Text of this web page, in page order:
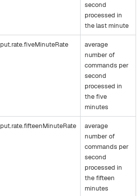
second
processed in
the last minute
average
number of
commands per
second
processed in
the five
minutes
average
number of
commands per
second
processed in
the fifteen
minutes